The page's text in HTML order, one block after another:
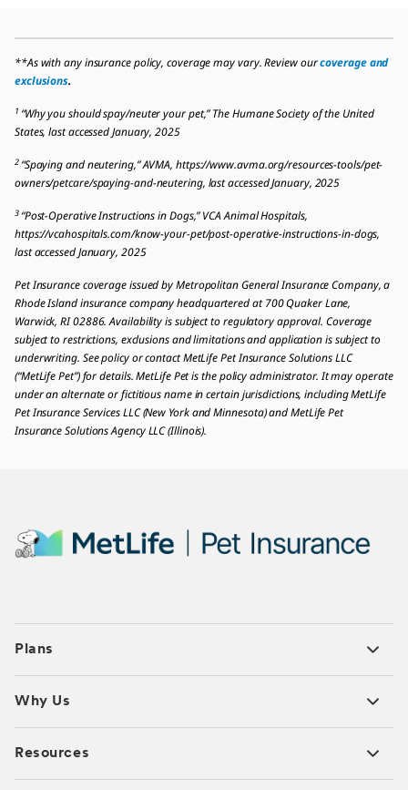
**As with any insurance policy, coverage may vary. Review ourcoverage and
exclusions.
1 “Why you should spay/neuter your pet,” The Humane Society of the United
States, last accessed January, 2025
2 “Spaying and neutering,” AVMA, https://www.avma.org/resources-tools/pet-
owners/petcare/spaying-and-neutering, last accessed January, 2025
3 “Post-Operative Instructions in Dogs,” VCA Animal Hospitals,
https://vcahospitals.com/know-your-pet/post-operative-instructions-in-dogs,
last accessed January, 2025
Pet Insurance coverage issued by Metropolitan General Insurance Company, a
Rhode Island insurance company headquartered at 700 Quaker Lane,
Warwick, RI 02886. Availability is subject to regulatory approval. Coverage
subject to restrictions, exclusions and limitations and application is subject to
underwriting. See policy or contact MetLife Pet Insurance Solutions LLC
(“MetLife Pet”) for details. MetLife Pet is the policy administrator. It may operate
under an alternate or fictitious name in certain jurisdictions, including MetLife
Pet Insurance Services LLC (New York and Minnesota) and MetLife Pet
Insurance Solutions Agency LLC (Illinois).
Plans
Why Us
Resources